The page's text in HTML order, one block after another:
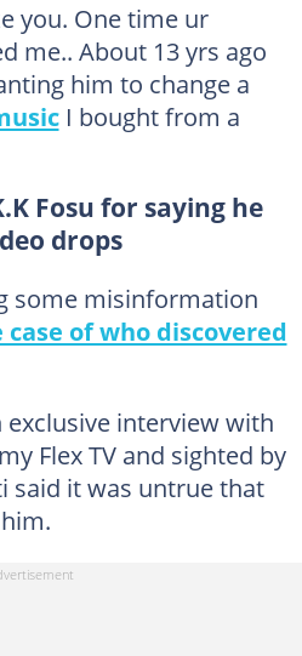
you. One time ur
me.. About 13 yrs ago
him to change a
I bought from a
Fosu for saying he
drops
some misinformation
of who discovered
interview with
Flex TV and sighted by
said it was untrue that